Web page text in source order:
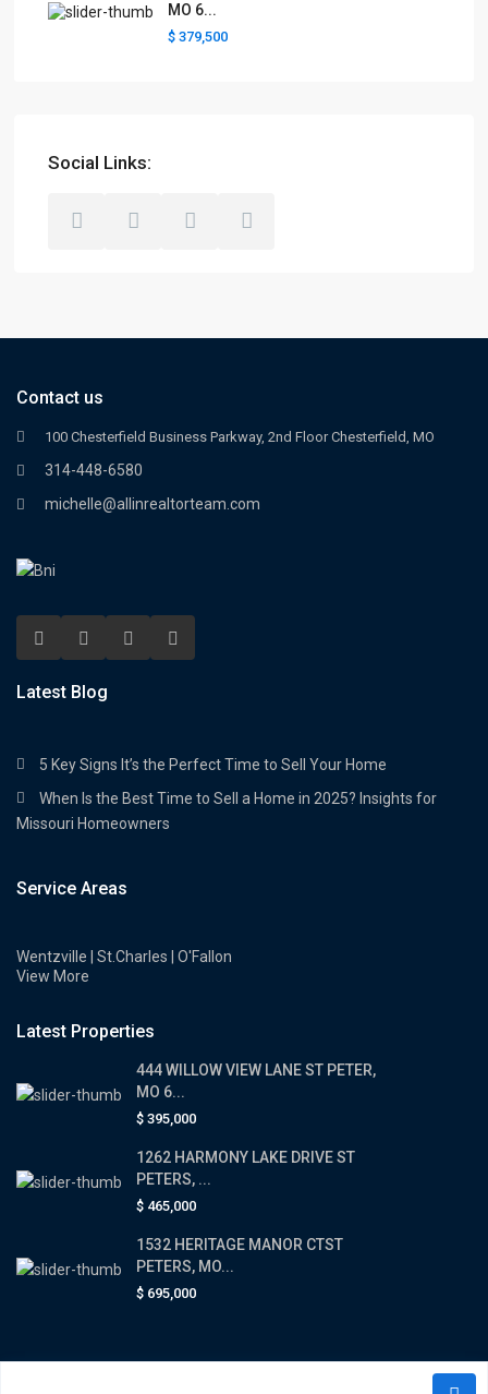
MO 6...
$ 379,500
Social Links:
Contact us
100 Chesterfield Business Parkway, 2nd Floor Chesterfield, MO
314-448-6580
michelle@allinrealtorteam.com
Latest Blog
5 Key Signs It’s the Perfect Time to Sell Your Home
When Is the Best Time to Sell a Home in 2025? Insights for
Missouri Homeowners
Service Areas
Wentzville | St.Charles | O'Fallon
View More
Latest Properties
444 WILLOW VIEW LANE ST PETER,
MO 6...
$ 395,000
1262 HARMONY LAKE DRIVE ST
PETERS, ...
$ 465,000
1532 HERITAGE MANOR CTST
PETERS, MO...
$ 695,000
Copyright © 2026 The All In Realtor Team. All Rights Reserved